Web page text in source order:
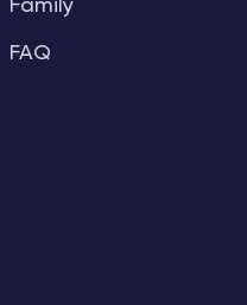
Family
FAQ